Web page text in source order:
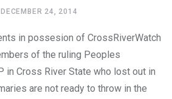
DECEMBER 24, 2014
in possesion of CrossRiverWatch
of the ruling Peoples
in Cross River State who lost out in
are not ready to throw in the